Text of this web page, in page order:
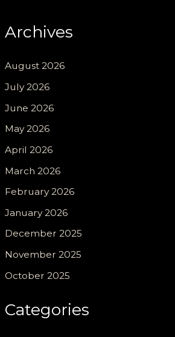
Archives
August 2026
July 2026
June 2026
May 2026
April 2026
March 2026
February 2026
January 2026
December 2025
November 2025
October 2025
Categories